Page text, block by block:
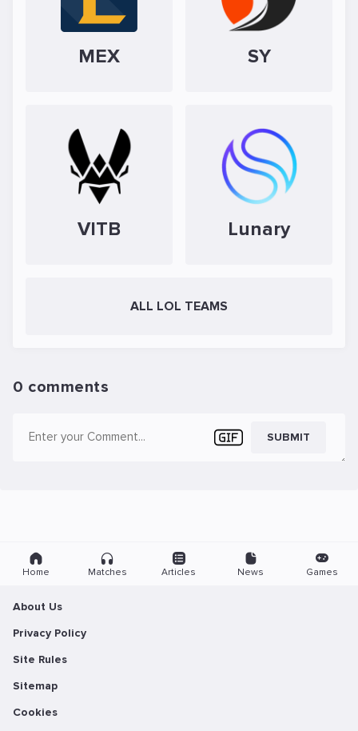
MEX SY
VITB Lunary
ALL LOL TEAMS
0 comments
SUBMIT
Home Matches Articles News Games
About Us
Privacy Policy
Site Rules
Sitemap
Cookies